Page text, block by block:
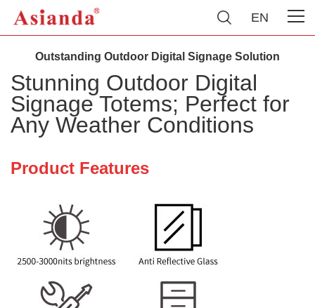
EN
Outstanding Outdoor Digital Signage Solution
Stunning Outdoor Digital
Signage Totems; Perfect for
Any Weather Conditions
Product Features